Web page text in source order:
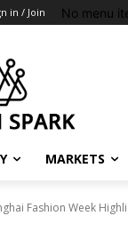
in / Join No menu
MARKETS
Fashion Week